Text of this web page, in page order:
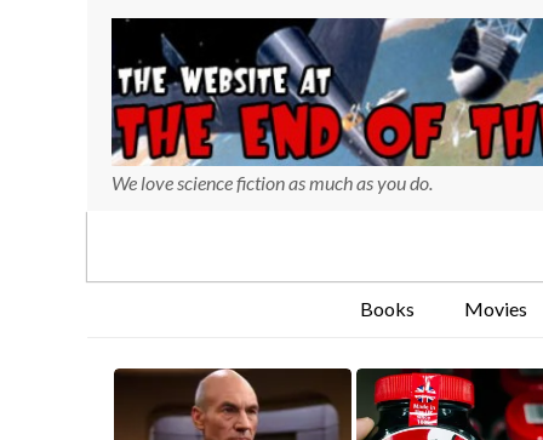
We love science fiction as much as you do.
Books Movies